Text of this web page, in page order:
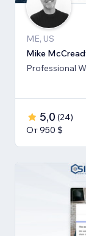
ME, US
Mike
Professional
5,0 (24)
От 950 $